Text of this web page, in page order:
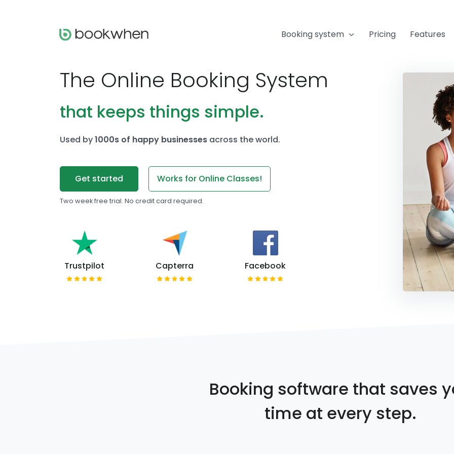
Booking system Pricing Features
The Online Booking System
that keeps things simple.
Used by1000s of happy businesses across the world.
Get started Works for Online Classes!
Two week free trial. No credit card required.
Trustpilot Capterra Facebook
Booking software that saves
time at every step.